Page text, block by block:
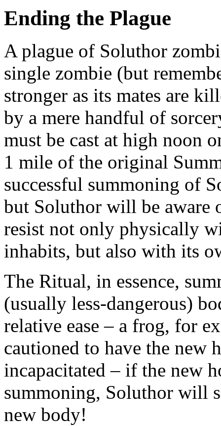
Ending the Plague
A plague of Soluthor
single zombie (but
stronger as its mates are
by a mere handful of
must be cast at high noon
1 mile of the original
successful summoning of
but Soluthor will be aware
resist not only physically
inhabits, but also with its
The Ritual, in essence,
(usually less-dangerous)
relative ease – a frog, for
cautioned to have the new
incapacitated – if the new
summoning, Soluthor will
new body!